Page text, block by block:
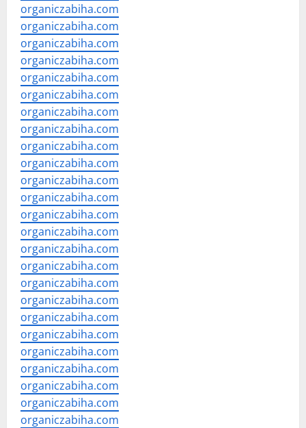
organiczabiha.com
organiczabiha.com
organiczabiha.com
organiczabiha.com
organiczabiha.com
organiczabiha.com
organiczabiha.com
organiczabiha.com
organiczabiha.com
organiczabiha.com
organiczabiha.com
organiczabiha.com
organiczabiha.com
organiczabiha.com
organiczabiha.com
organiczabiha.com
organiczabiha.com
organiczabiha.com
organiczabiha.com
organiczabiha.com
organiczabiha.com
organiczabiha.com
organiczabiha.com
organiczabiha.com
organiczabiha.com